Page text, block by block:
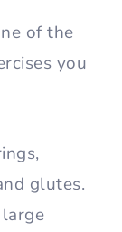
of the
you
glutes.